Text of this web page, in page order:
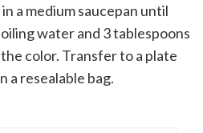
a medium saucepan until
water and 3 tablespoons
color. Transfer to a plate
a resealable bag.